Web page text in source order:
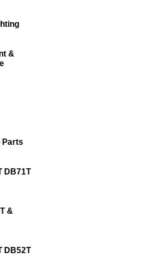
&
Parts
DB71T
&
DB52T